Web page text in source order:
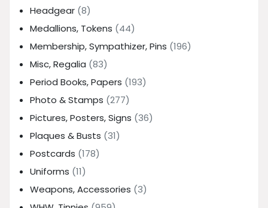
Headgear (8)
Medallions, Tokens (44)
Membership, Sympathizer, Pins (196)
Misc, Regalia (83)
Period Books, Papers (193)
Photo & Stamps (277)
Pictures, Posters, Signs (36)
Plaques & Busts (31)
Postcards (178)
Uniforms (11)
Weapons, Accessories (3)